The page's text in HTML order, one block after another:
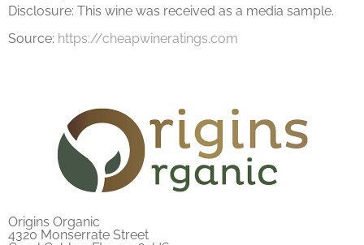
Disclosure: This wine was received as a media sample.
Source: https://cheapwineratings.com
Origins Organic
4320 Monserrate Street